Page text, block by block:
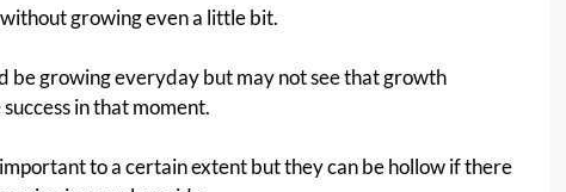
growing even a little bit.
be growing everyday but may not see that growth
in that moment.
to a certain extent but they can be hollow if there